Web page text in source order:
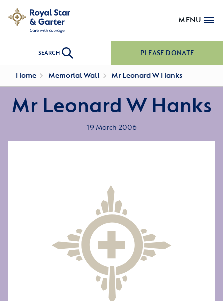
MENU
SEARCH PLEASE DONATE
Home Memorial Wall Mr Leonard W Hanks
Mr Leonard W Hanks
19 March 2006